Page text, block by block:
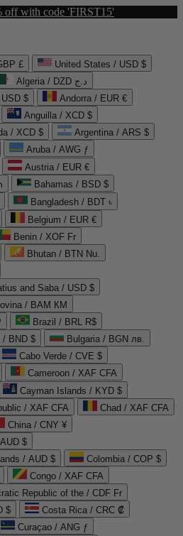
off with code 'FIRST15'
£
United States / USD $
Algeria / DZD د.ج
$
Andorra / EUR €
Anguilla / XCD $
/ XCD $
Argentina / ARS $
Aruba / AWG ƒ
Austria / EUR €
Bahamas / BSD $
Bangladesh / BDT ৳
Belgium / EUR €
Benin / XOF Fr
Bhutan / BTN Nu.
and Saba / USD $
/ BAM КМ
Brazil / BRL R$
/ BND $
Bulgaria / BGN лв.
Cabo Verde / CVE $
Cameroon / XAF CFA
Cayman Islands / KYD $
/ XAF CFA
Chad / XAF CFA
China / CNY ¥
$
/ AUD $
Colombia / COP $
Congo / XAF CFA
Republic of the / CDF Fr
$
Costa Rica / CRC ₡
Curaçao / ANG ƒ